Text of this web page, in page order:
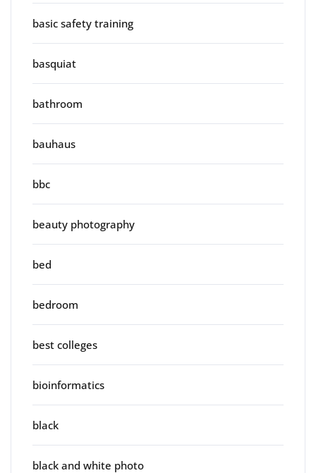
basic safety training
basquiat
bathroom
bauhaus
bbc
beauty photography
bed
bedroom
best colleges
bioinformatics
black
black and white photo